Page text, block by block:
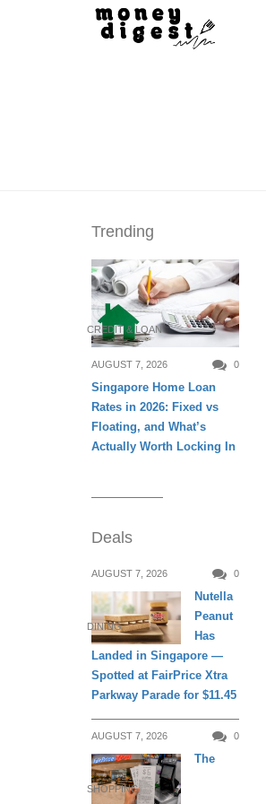
Trending
CREDIT & LOAN
AUGUST 7, 2026 0
Singapore Home Loan
Rates in 2026: Fixed vs
Floating, and What’s
Actually Worth Locking In
Deals
AUGUST 7, 2026 0
DINING
Nutella
Peanut
Has
Landed in Singapore —
Spotted at FairPrice Xtra
Parkway Parade for $11.45
AUGUST 7, 2026 0
SHOPPING
The